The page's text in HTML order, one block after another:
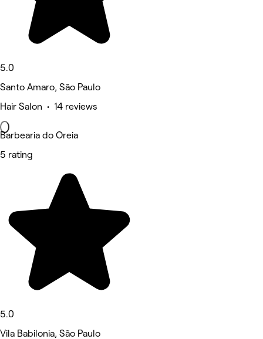
5.0
Santo Amaro, São Paulo
Hair Salon • 14 reviews
Barbearia do Oreia
5 rating
5.0
Vila Babilonia, São Paulo